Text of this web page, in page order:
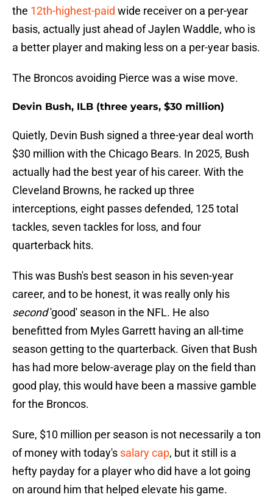
the 12th-highest-paid wide receiver on a per-year
basis, actually just ahead of Jaylen Waddle, who is
a better player and making less on a per-year basis.
The Broncos avoiding Pierce was a wise move.
Devin Bush, ILB (three years, $30 million)
Quietly, Devin Bush signed a three-year deal worth
$30 million with the Chicago Bears. In 2025, Bush
actually had the best year of his career. With the
Cleveland Browns, he racked up three
interceptions, eight passes defended, 125 total
tackles, seven tackles for loss, and four
quarterback hits.
This was Bush's best season in his seven-year
career, and to be honest, it was really only his
second'good' season in the NFL. He also
benefitted from Myles Garrett having an all-time
season getting to the quarterback. Given that Bush
has had more below-average play on the field than
good play, this would have been a massive gamble
for the Broncos.
Sure, $10 million per season is not necessarily a ton
of money with today's salary cap, but it still is a
hefty payday for a player who did have a lot going
on around him that helped elevate his game.